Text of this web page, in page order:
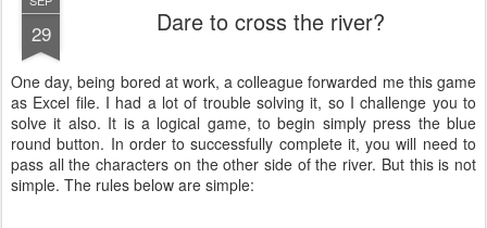
29 Dare to cross the river?
One day, being bored at work, a colleague forwarded me this game
as Excel file. I had a lot of trouble solving it, so I challenge you to
solve it also. It is a logical game, to begin simply press the blue
round button. In order to successfully complete it, you will need to
pass all the characters on the other side of the river. But this is not
simple. The rules below are simple: